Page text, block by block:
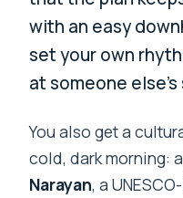
with an easy
set your own
at someone
You also get a
cold, dark morning:
Narayan, a